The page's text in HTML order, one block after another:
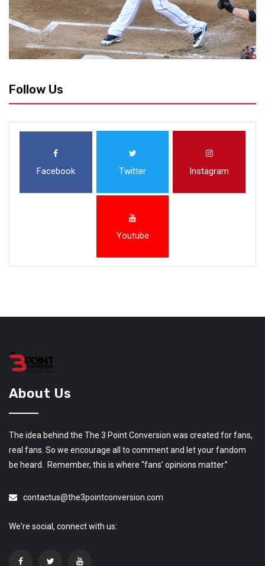
Follow Us
Facebook Twitter Instagram
Youtube
About Us
The idea behind the The 3 Point Conversion was created for fans,
real fans. So we encourage all to comment and let your fandom
be heard. Remember, this is where “fans’ opinions matter.”
contactus@the3pointconversion.com
We're social, connect with us: